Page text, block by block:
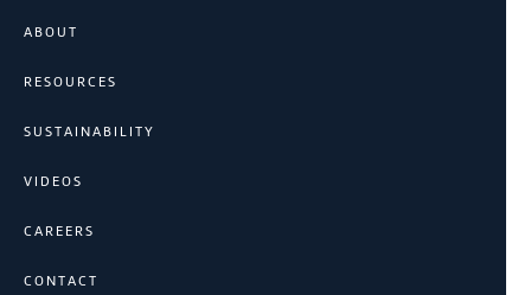
ABOUT
RESOURCES
SUSTAINABILITY
VIDEOS
CAREERS
CONTACT